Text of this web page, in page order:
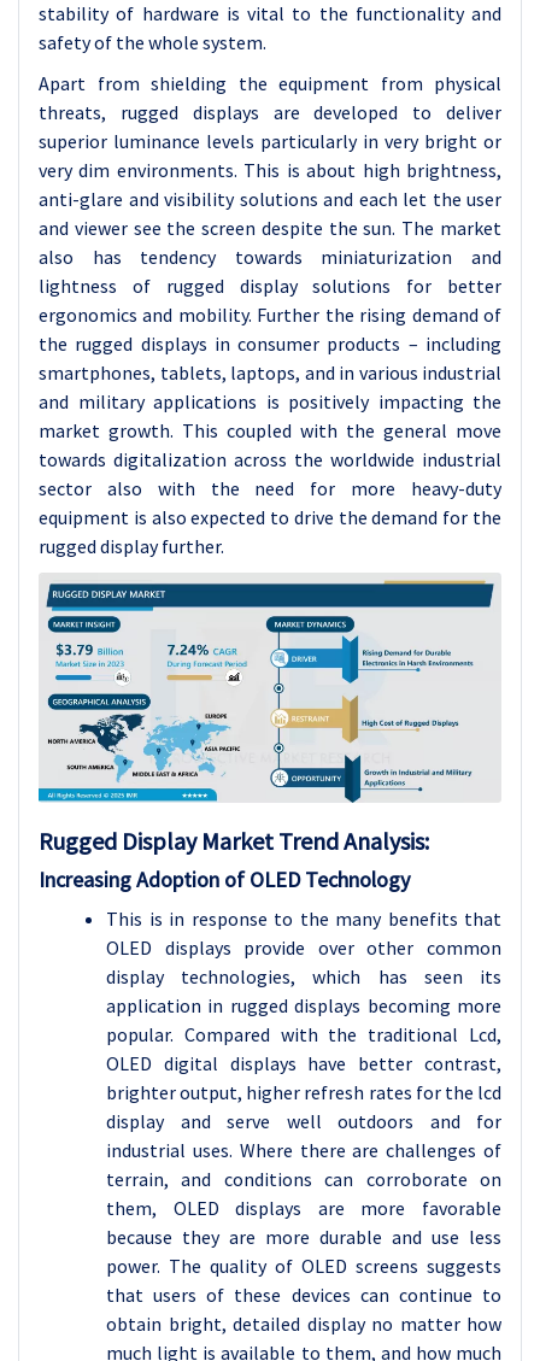
stability of hardware is vital to the functionality and
safety of the whole system.
Apart from shielding the equipment from physical
threats, rugged displays are developed to deliver
superior luminance levels particularly in very bright or
very dim environments. This is about high brightness,
anti-glare and visibility solutions and each let the user
and viewer see the screen despite the sun. The market
also has tendency towards miniaturization and
lightness of rugged display solutions for better
ergonomics and mobility. Further the rising demand of
the rugged displays in consumer products – including
smartphones, tablets, laptops, and in various industrial
and military applications is positively impacting the
market growth. This coupled with the general move
towards digitalization across the worldwide industrial
sector also with the need for more heavy-duty
equipment is also expected to drive the demand for the
rugged display further.
Rugged Display Market Trend Analysis:
Increasing Adoption of OLED Technology
This is in response to the many benefits that
OLED displays provide over other common
display technologies, which has seen its
application in rugged displays becoming more
popular. Compared with the traditional Lcd,
OLED digital displays have better contrast,
brighter output, higher refresh rates for the lcd
display and serve well outdoors and for
industrial uses. Where there are challenges of
terrain, and conditions can corroborate on
them, OLED displays are more favorable
because they are more durable and use less
power. The quality of OLED screens suggests
that users of these devices can continue to
obtain bright, detailed display no matter how
much light is available to them, and how much